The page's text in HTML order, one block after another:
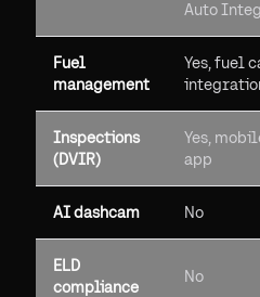
Auto
Fuel
management
Yes, fuel
Inspections
(DVIR)
Yes,
app
AI dashcam No
ELD
compliance
No